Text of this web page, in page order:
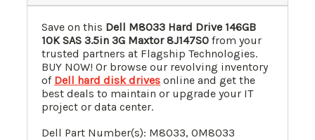
Save on this Dell M8033 Hard Drive 146GB
10K SAS 3.5in 3G Maxtor 8J147S0 from your
trusted partners at Flagship Technologies.
BUY NOW! Or browse our revolving inventory
of Dell hard disk drives online and get the
best deals to maintain or upgrade your IT
project or data center.
Dell Part Number(s): M8033, 0M8033